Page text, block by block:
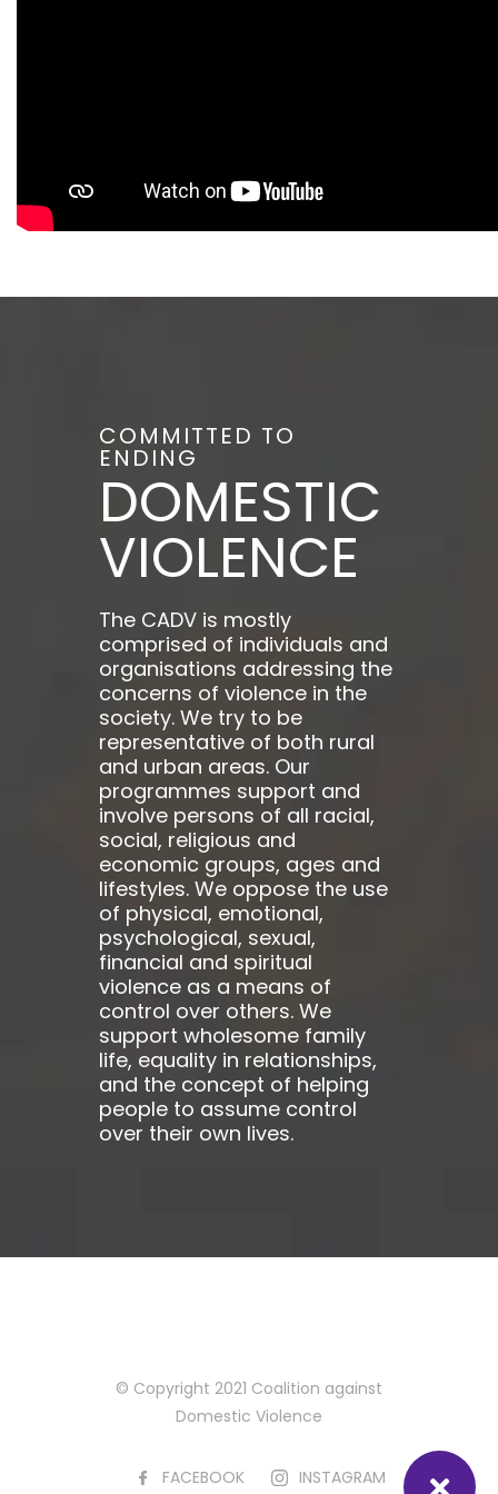
COMMITTED TO
ENDING
DOMESTIC
VIOLENCE
The CADV is mostly
comprised of individuals and
organisations addressing the
concerns of violence in the
society. We try to be
representative of both rural
and urban areas. Our
programmes support and
involve persons of all racial,
social, religious and
economic groups, ages and
lifestyles. We oppose the use
of physical, emotional,
psychological, sexual,
financial and spiritual
violence as a means of
control over others. We
support wholesome family
life, equality in relationships,
and the concept of helping
people to assume control
over their own lives.
© Copyright 2021 Coalition against
Domestic Violence
FACEBOOK INSTAGRAM